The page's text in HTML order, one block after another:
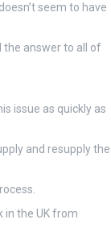
seem to have
the answer to all of
issue as quickly as
and resupply the
in the UK from